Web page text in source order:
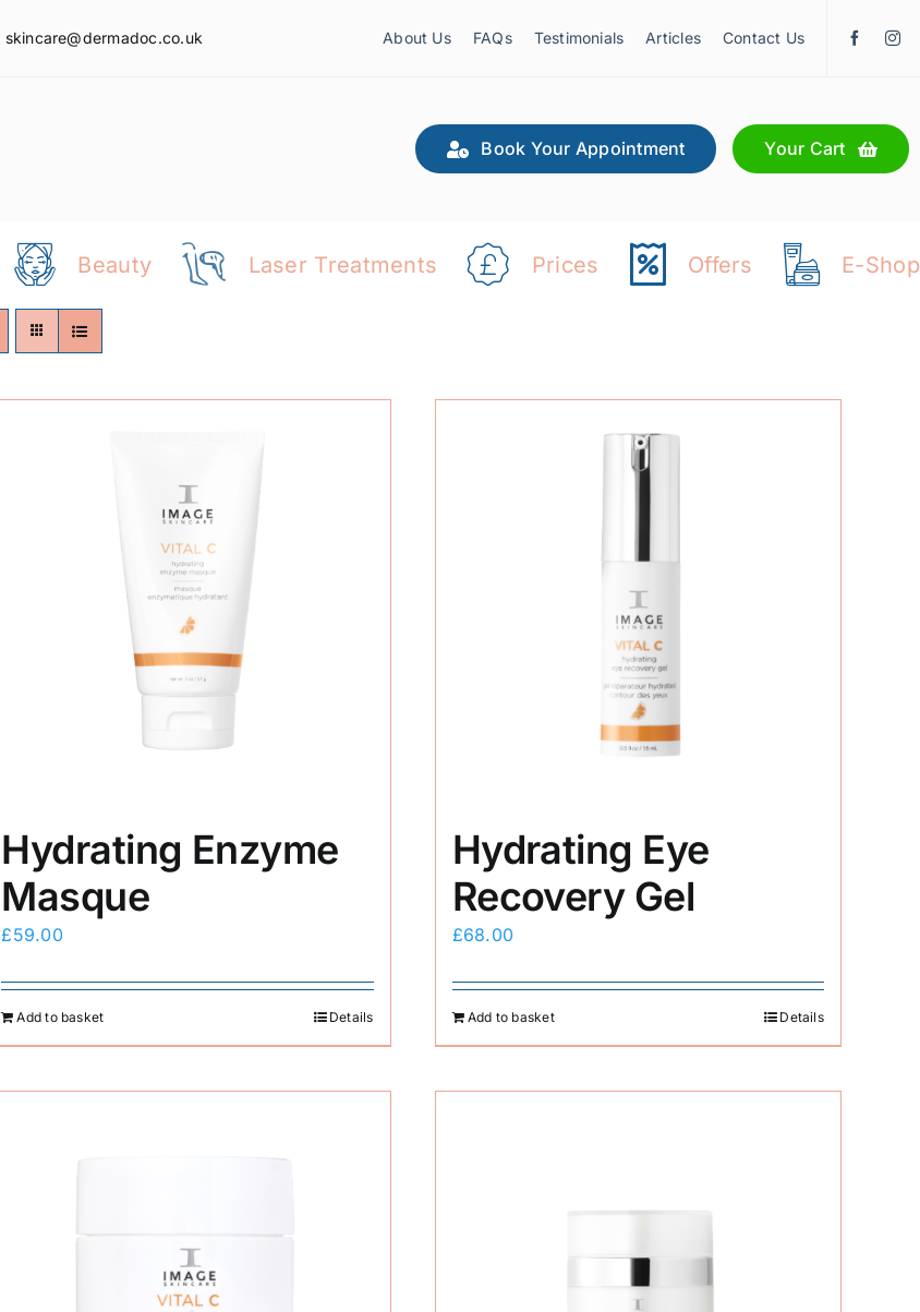
skincare@dermadoc.co.uk About Us FAQs Testimonials Articles Contact Us
Book Your Appointment Your Cart
Beauty Laser Treatments Prices Offers E-Shop
Hydrating Enzyme
Masque
£59.00
Add to basket Details
Hydrating Eye
Recovery Gel
£68.00
Add to basket Details